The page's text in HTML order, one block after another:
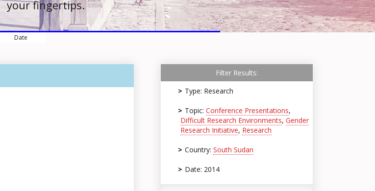
your fingertips.
Date
Filter Results:
Type: Research
Topic: Conference Presentations,
Difficult Research Environments, Gender
Research Initiative, Research
Country: South Sudan
Date: 2014